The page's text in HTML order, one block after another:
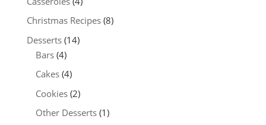
Christmas Recipes(8)
Desserts(14)
Bars(4)
Cakes(4)
Cookies(2)
Other Desserts(1)